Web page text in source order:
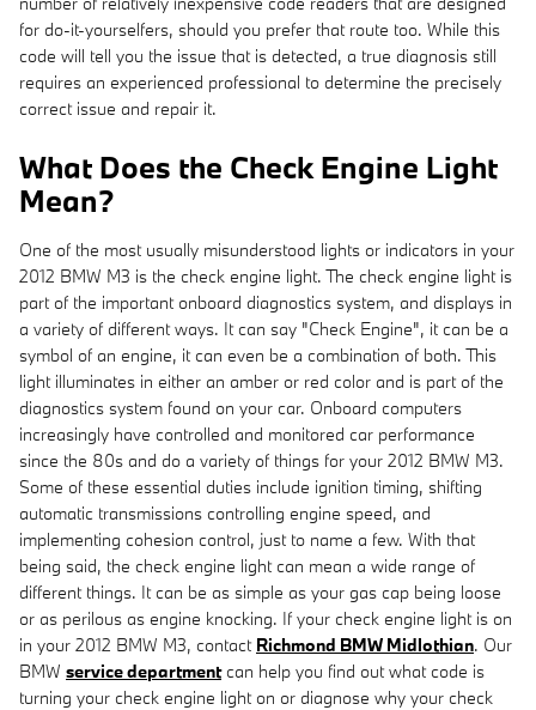
for do-it-yourselfers, should you prefer that route too. While this
code will tell you the issue that is detected, a true diagnosis still
requires an experienced professional to determine the precisely
correct issue and repair it.
What Does the Check Engine Light
Mean?
One of the most usually misunderstood lights or indicators in your
2012 BMW M3 is the check engine light. The check engine light is
part of the important onboard diagnostics system, and displays in
a variety of different ways. It can say "Check Engine", it can be a
symbol of an engine, it can even be a combination of both. This
light illuminates in either an amber or red color and is part of the
diagnostics system found on your car. Onboard computers
increasingly have controlled and monitored car performance
since the 80s and do a variety of things for your 2012 BMW M3.
Some of these essential duties include ignition timing, shifting
automatic transmissions controlling engine speed, and
implementing cohesion control, just to name a few. With that
being said, the check engine light can mean a wide range of
different things. It can be as simple as your gas cap being loose
or as perilous as engine knocking. If your check engine light is on
in your 2012 BMW M3, contact Richmond BMW Midlothian. Our
BMW service departmentcan help you find out what code is
turning your check engine light on or diagnose why your check